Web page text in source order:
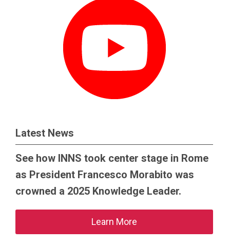
Latest News
See how INNS took center stage in Rome
as President Francesco Morabito was
crowned a 2025 Knowledge Leader.
Learn More